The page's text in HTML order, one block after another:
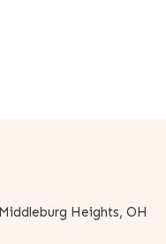
Heights, OH